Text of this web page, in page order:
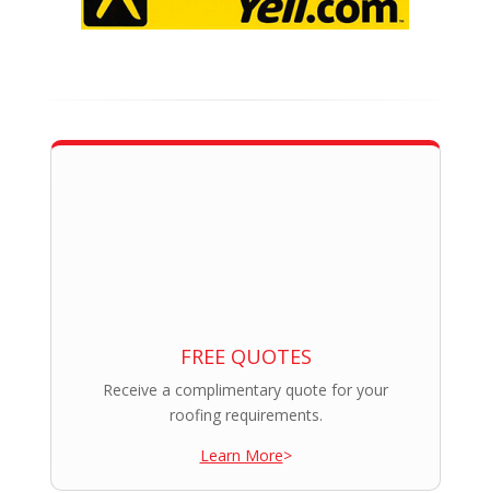
FREE QUOTES
Receive a complimentary quote for your
roofing requirements.
Learn More>